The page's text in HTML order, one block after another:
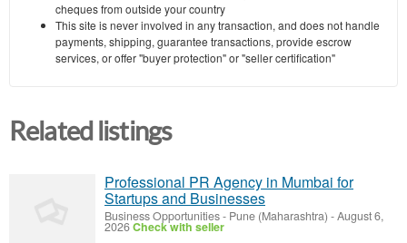
cheques from outside your country
This site is never involved in any transaction, and does not handle
payments, shipping, guarantee transactions, provide escrow
services, or offer "buyer protection" or "seller certification"
Related listings
Professional PR Agency in Mumbai for
Startups and Businesses
Business Opportunities- Pune (Maharashtra) -August 6,
2026Check with seller